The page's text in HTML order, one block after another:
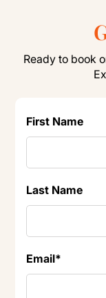
Ready to book
First Name
Last Name
Email*